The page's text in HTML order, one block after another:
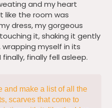
and my heart
like the room was
dress, my gorgeous
it, shaking it gently
myself in its
finally fell asleep.
and make a list of all the
scarves that come to